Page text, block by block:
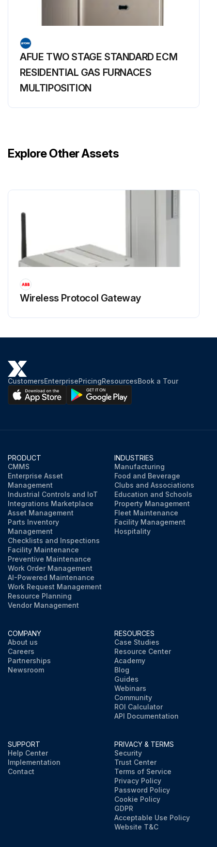
AFUE TWO STAGE STANDARD ECM
RESIDENTIAL GAS FURNACES
MULTIPOSITION
Explore Other Assets
Wireless Protocol Gateway
CustomersEnterprisePricingResourcesBook a Tour
PRODUCT
CMMS
Enterprise Asset
Management
Industrial Controls and IoT
Integrations Marketplace
Asset Management
Parts Inventory
Management
Checklists and Inspections
Facility Maintenance
Preventive Maintenance
Work Order Management
AI-Powered Maintenance
Work Request Management
Resource Planning
Vendor Management
INDUSTRIES
Manufacturing
Food and Beverage
Clubs and Associations
Education and Schools
Property Management
Fleet Maintenance
Facility Management
Hospitality
COMPANY
About us
Careers
Partnerships
Newsroom
RESOURCES
Case Studies
Resource Center
Academy
Blog
Guides
Webinars
Community
ROI Calculator
API Documentation
SUPPORT
Help Center
Implementation
Contact
PRIVACY & TERMS
Security
Trust Center
Terms of Service
Privacy Policy
Password Policy
Cookie Policy
GDPR
Acceptable Use Policy
Website T&C